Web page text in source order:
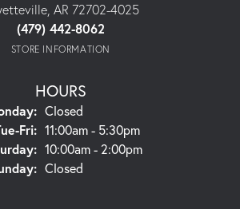
AR 72702-4025
(479) 442-8062
STORE INFORMATION
HOURS
Closed
Fri:Tuesday - Friday:
11:00am - 5:30pm
10:00am - 2:00pm
Closed